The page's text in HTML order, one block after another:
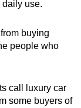
use.
buying
people who
call luxury car
some buyers of